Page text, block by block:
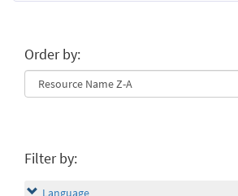
Order by:
Filter by:
Language